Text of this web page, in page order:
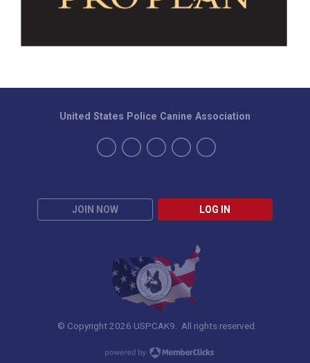
JOIN NOW LOG IN
United States Police Canine Association
© Copyright 2026 USPCAK9. All rights reserved.